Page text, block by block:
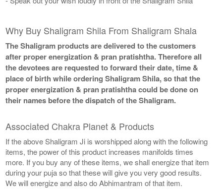
Why Buy Shaligram Shila From Shaligram Shala
The Shaligram products are delivered to the customers
after proper energization & pran pratishtha. Therefore all
the devotees are requested to forward their date, time &
place of birth while ordering Shaligram Shila, so that the
proper energization & pran pratishtha could be done on
their names before the dispatch of the Shaligram.
Associated Chakra Planet & Products
If the above Shaligram Ji is worshipped along with the following
items, the power of this product increases manifolds times
more. If you buy any of these items, we shall energize that item
during your puja so that these will give you very good results.
We will energize and also do Abhimantram of that item.